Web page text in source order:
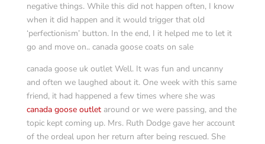
negative things. While this did not happen often, I know
when it did happen and it would trigger that old
‘perfectionism’ button. In the end, I it helped me to let it
go and move on.. canada goose coats on sale
canada goose uk outlet Well. It was fun and uncanny
and often we laughed about it. One week with this same
friend, it had happened a few times where she was
canada goose outletaround or we were passing, and the
topic kept coming up. Mrs. Ruth Dodge gave her account
of the ordeal upon her return after being rescued. She